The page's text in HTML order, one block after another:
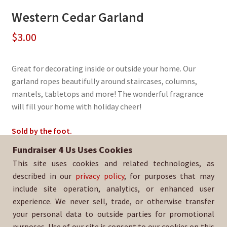
Western Cedar Garland
$3.00
Great for decorating inside or outside your home. Our
garland ropes beautifully around staircases, columns,
mantels, tabletops and more! The wonderful fragrance
will fill your home with holiday cheer!
Sold by the foot.
Sold By:Buchanan Girls and Boys Volleyball
SKU:EvGarland-1362
Fundraiser 4 Us Uses Cookies
This site uses cookies and related technologies, as
described in our privacy policy, for purposes that may
include site operation, analytics, or enhanced user
experience. We never sell, trade, or otherwise transfer
your personal data to outside parties for promotional